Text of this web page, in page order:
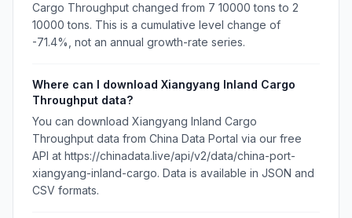
Cargo Throughput changed from 7 10000 tons to 2
10000 tons. This is a cumulative level change of
-71.4%, not an annual growth-rate series.
Where can I download Xiangyang Inland Cargo
Throughput data?
You can download Xiangyang Inland Cargo
Throughput data from China Data Portal via our free
API at https://chinadata.live/api/v2/data/china-port-
xiangyang-inland-cargo. Data is available in JSON and
CSV formats.